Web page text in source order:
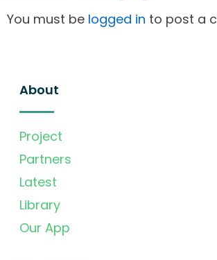
You must be logged in to post a
About
Project
Partners
Latest
Library
Our App